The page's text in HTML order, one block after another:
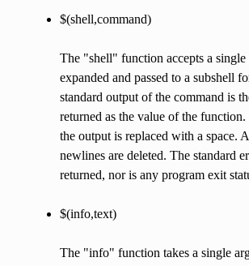
$(shell,command)
The "shell" function accepts a single
expanded and passed to a subshell
standard output of the command is
returned as the value of the
the output is replaced with a space.
newlines are deleted. The standard
returned, nor is any program exit
$(info,text)
The "info" function takes a single